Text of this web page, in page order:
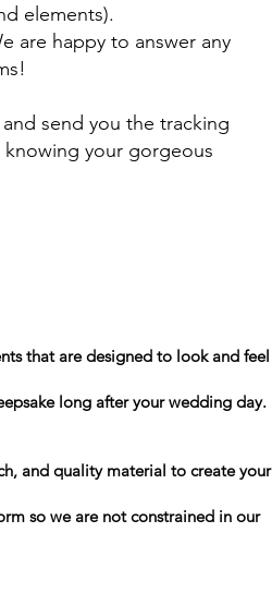
elements).​
are happy to answer any
send you the tracking
knowing your gorgeous
that are designed to look and feel
long after your wedding day.
and quality material to create your
so we are not constrained in our